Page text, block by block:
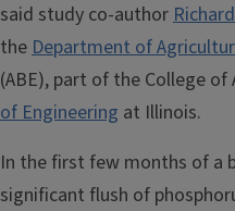
said study co-author
theDepartment of
(ABE), part of the College of
of Engineering at Illinois.
In the first few months of a
significant flush of